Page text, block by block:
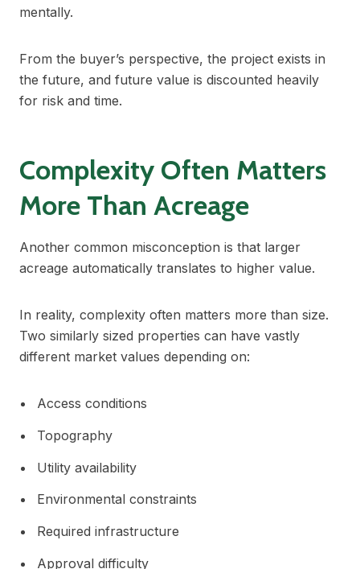
mentally.
From the buyer’s perspective, the project exists in
the future, and future value is discounted heavily
for risk and time.
Complexity Often Matters
More Than Acreage
Another common misconception is that larger
acreage automatically translates to higher value.
In reality, complexity often matters more than size.
Two similarly sized properties can have vastly
different market values depending on:
Access conditions
Topography
Utility availability
Environmental constraints
Required infrastructure
Approval difficulty